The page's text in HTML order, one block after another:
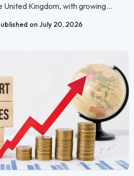
United Kingdom, with growing...
on July 20, 2026